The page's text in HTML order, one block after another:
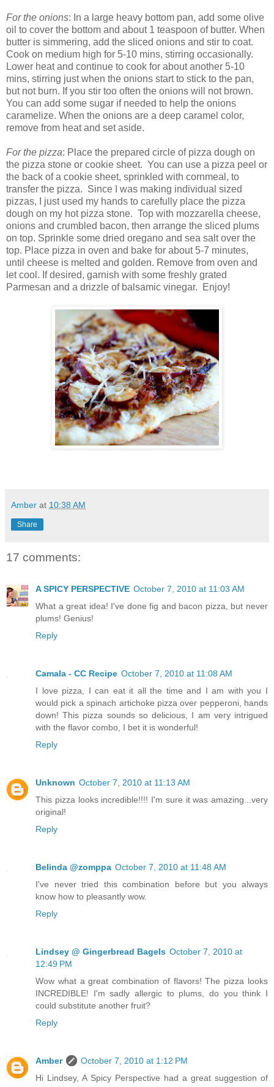
For the onions: In a large heavy bottom pan, add some olive
oil to cover the bottom and about 1 teaspoon of butter. When
butter is simmering, add the sliced onions and stir to coat.
Cook on medium high for 5-10 mins, stirring occasionally.
Lower heat and continue to cook for about another 5-10
mins, stirring just when the onions start to stick to the pan,
but not burn. If you stir too often the onions will not brown.
You can add some sugar if needed to help the onions
caramelize. When the onions are a deep caramel color,
remove from heat and set aside.
For the pizza: Place the prepared circle of pizza dough on
the pizza stone or cookie sheet. You can use a pizza peel or
the back of a cookie sheet, sprinkled with cornmeal, to
transfer the pizza. Since I was making individual sized
pizzas, I just used my hands to carefully place the pizza
dough on my hot pizza stone. Top with mozzarella cheese,
onions and crumbled bacon, then arrange the sliced plums
on top. Sprinkle some dried oregano and sea salt over the
top. Place pizza in oven and bake for about 5-7 minutes,
until cheese is melted and golden. Remove from oven and
let cool. If desired, garnish with some freshly grated
Parmesan and a drizzle of balsamic vinegar. Enjoy!
Amber at 10:38 AM
Share
17 comments:
A SPICY PERSPECTIVE October 7, 2010 at 11:03 AM
What a great idea! I've done fig and bacon pizza, but never
plums! Genius!
Reply
Camala - CC Recipe October 7, 2010 at 11:08 AM
I love pizza, I can eat it all the time and I am with you I
would pick a spinach artichoke pizza over pepperoni, hands
down! This pizza sounds so delicious, I am very intrigued
with the flavor combo, I bet it is wonderful!
Reply
Unknown October 7, 2010 at 11:13 AM
This pizza looks incredible!!!! I'm sure it was amazing...very
original!
Reply
Belinda @zomppa October 7, 2010 at 11:48 AM
I've never tried this combination before but you always
know how to pleasantly wow.
Reply
Lindsey @ Gingerbread Bagels October 7, 2010 at
12:49 PM
Wow what a great combination of flavors! The pizza looks
INCREDIBLE! I'm sadly allergic to plums, do you think I
could substitute another fruit?
Reply
Amber
October 7, 2010 at 1:12 PM
Hi Lindsey, A Spicy Perspective had a great suggestion of